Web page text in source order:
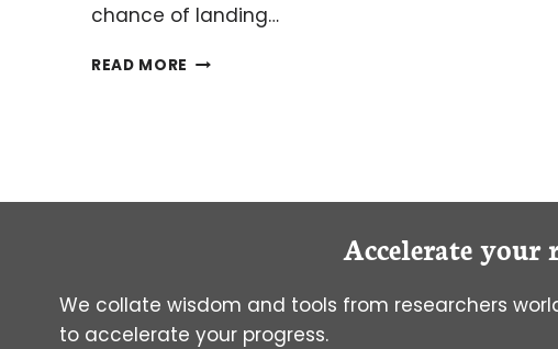
chance of landing…
READ MORE THE
YOUR
Accelerate your
We collate wisdom and tools from researchers
to accelerate your progress.